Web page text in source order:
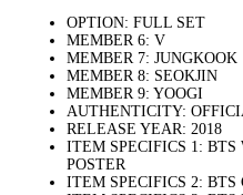
OPTION: FULL SET
MEMBER 6: V
MEMBER 7: JUNGKOOK
MEMBER 8: SEOKJIN
MEMBER 9: YOOGI
AUTHENTICITY:
RELEASE YEAR: 2018
ITEM SPECIFICS 1:
POSTER
ITEM SPECIFICS 2: BTS